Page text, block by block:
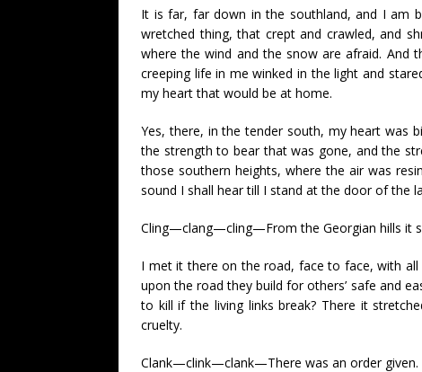
It is far, far down in the southland, and I am
wretched thing, that crept and crawled, and
where the wind and the snow are afraid.
creeping life in me winked in the light and
my heart that would be at home.
Yes, there, in the tender south, my heart
the strength to bear that was gone, and the
those southern heights, where the air was
sound I shall hear till I stand at the door of the
Cling—clang—cling—From the Georgian hills it
I met it there on the road, face to face, with
upon the road they build for others’ safe and
to kill if the living links break? There it
cruelty.
Clank—clink—clank—There was an order given.